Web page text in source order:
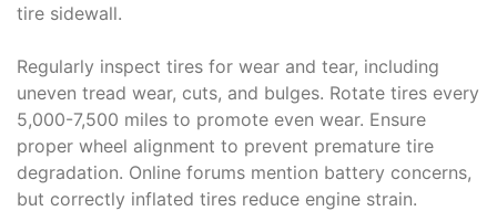
tire sidewall.
Regularly inspect tires for wear and tear, including
uneven tread wear, cuts, and bulges. Rotate tires every
5,000-7,500 miles to promote even wear. Ensure
proper wheel alignment to prevent premature tire
degradation. Online forums mention battery concerns,
but correctly inflated tires reduce engine strain.